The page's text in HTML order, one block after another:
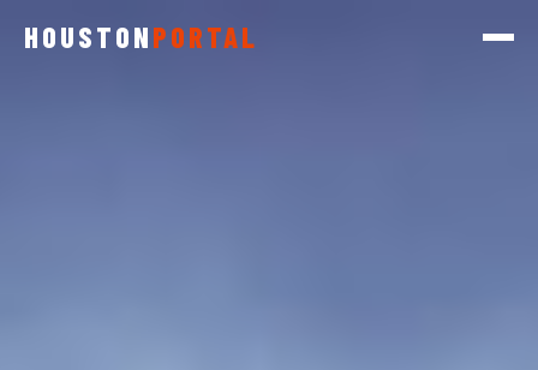
HOUSTONPORTAL